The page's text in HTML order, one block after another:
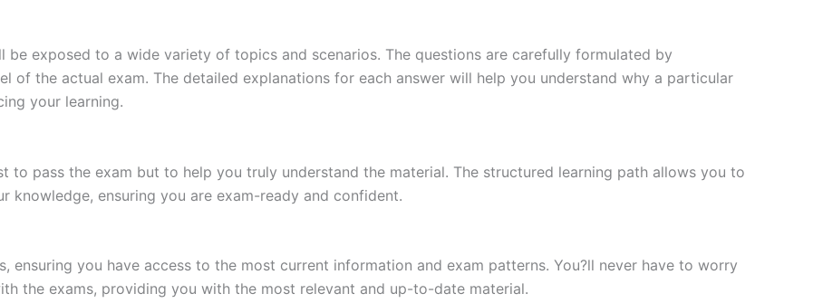
exposed to a wide variety of topics and scenarios. The questions are carefully formulated by
of the actual exam. The detailed explanations for each answer will help you understand why a particular
your learning.
to pass the exam but to help you truly understand the material. The structured learning path allows you to
knowledge, ensuring you are exam-ready and confident.
ensuring you have access to the most current information and exam patterns. You?ll never have to worry
the exams, providing you with the most relevant and up-to-date material.